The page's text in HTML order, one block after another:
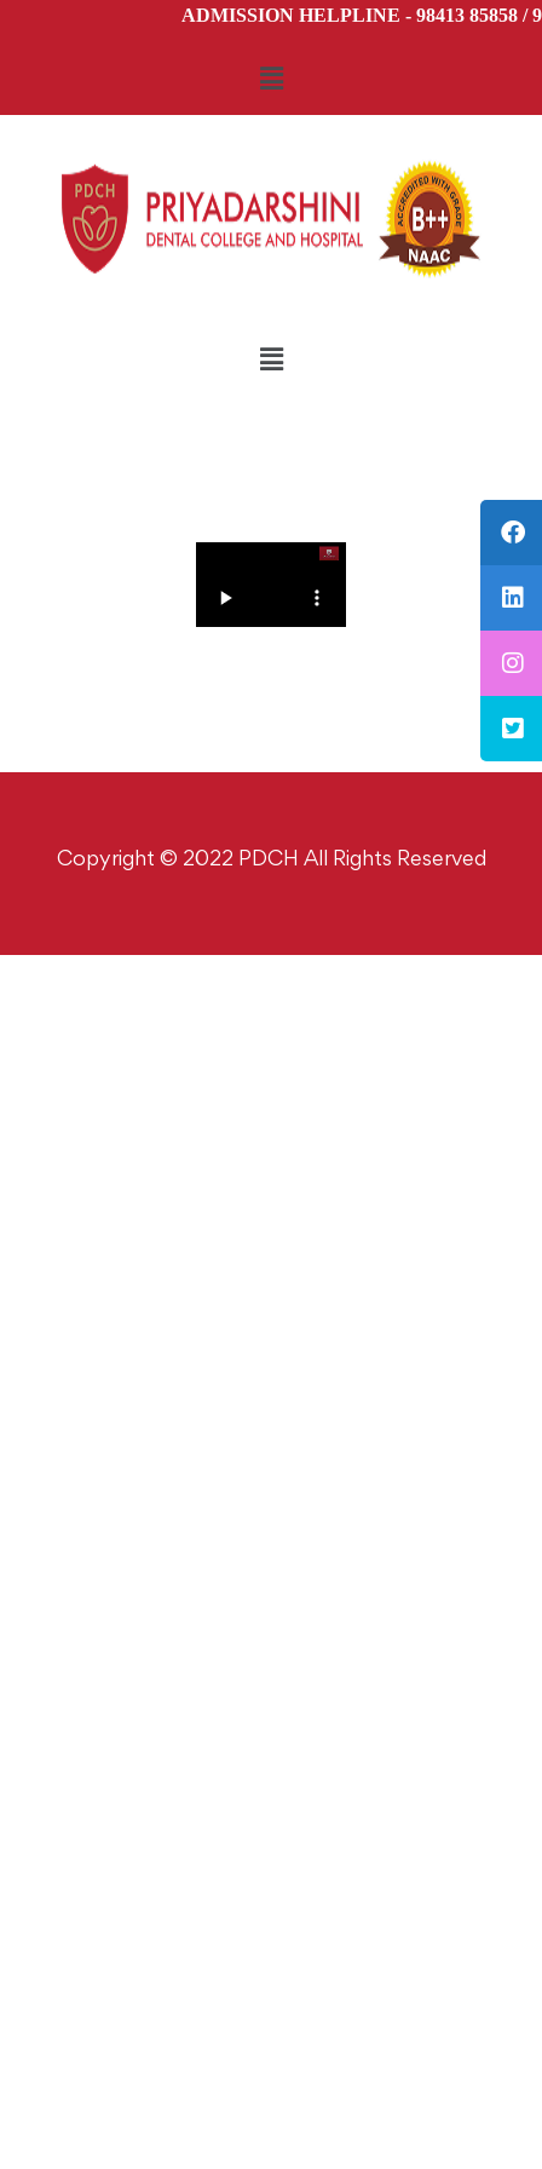
ADMISSION HELPLINE - 98413 85858 /
Copyright © 2022 PDCH All Rights Reserved